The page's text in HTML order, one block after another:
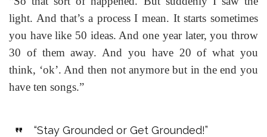
light. And that’s a process I mean. It starts sometimes
you have like 50 ideas. And one year later, you throw
30 of them away. And you have 20 of what you
think, ‘ok’. And then not anymore but in the end you
have ten songs.”
“Stay Grounded or Get Grounded!”